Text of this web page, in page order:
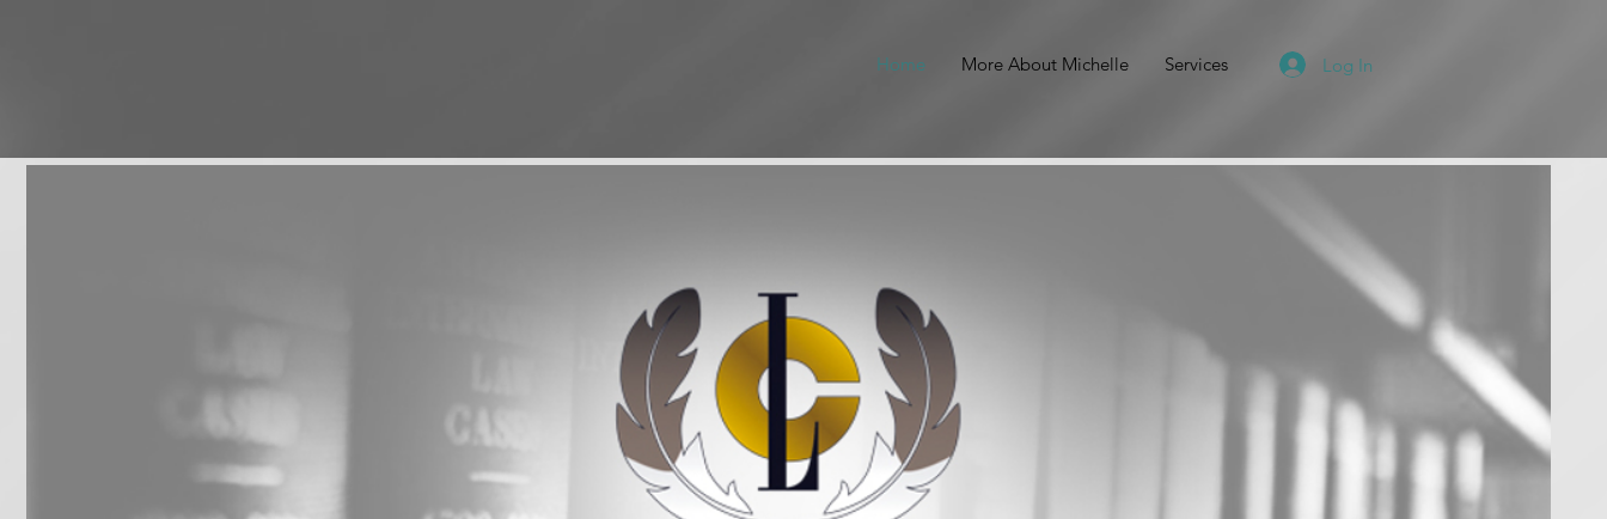
Home More About Michelle Services Log In